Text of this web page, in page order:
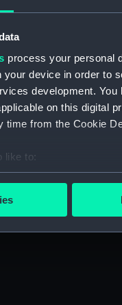
process your personal
device in order to
development.
on this digital
time from the Cookie
like to:
your
cookies to remember
cookies to tailor our
to allow all